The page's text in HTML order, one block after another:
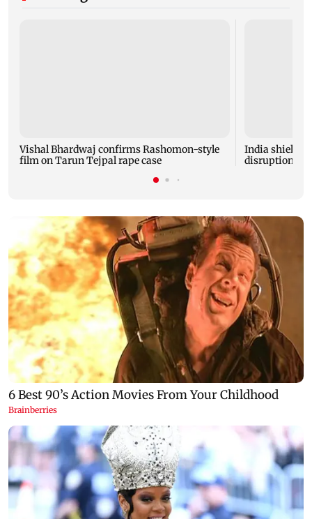
Vishal Bhardwaj confirms Rashomon-style
film on Tarun Tejpal rape case
India
disruptions